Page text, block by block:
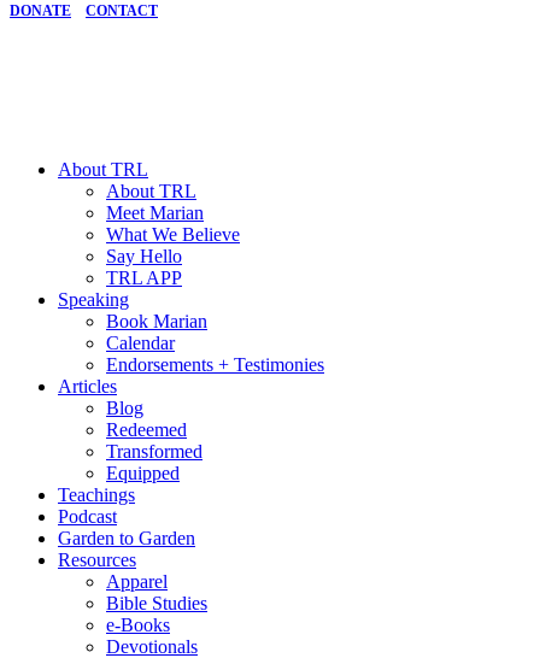
DONATE CONTACT
About TRL
About TRL
Meet Marian
What We Believe
Say Hello
TRL APP
Speaking
Book Marian
Calendar
Endorsements + Testimonies
Articles
Blog
Redeemed
Transformed
Equipped
Teachings
Podcast
Garden to Garden
Resources
Apparel
Bible Studies
e-Books
Devotionals